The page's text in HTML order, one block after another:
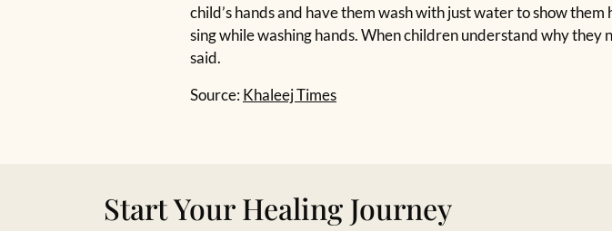
child’s hands and have them wash with just water to show
sing while washing hands. When children understand why they
said.
Source:Khaleej Times
Start Your Healing Journey